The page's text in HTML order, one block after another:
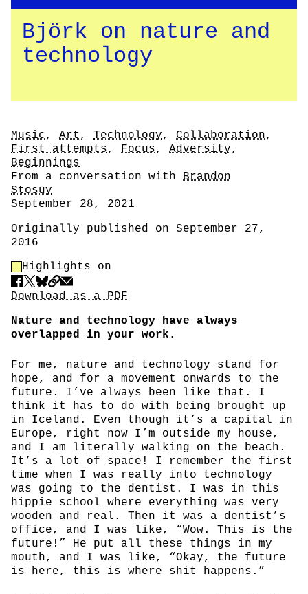
Björk on nature and
technology
Tags
Music, Art , Technology, Collaboration,
First attempts, Focus, Adversity,
Beginnings
Author
From a conversation with
Brandon
Stosuy
Date
September 28, 2021
Originally published on September 27,
2016
Highlight Control
Highlights on
Share
Download PDF
Download as a PDF
Nature and technology have always
overlapped in your work.
For me, nature and technology stand for
hope, and for a movement onwards to the
future. I’ve always been like that. I
think it has to do with being brought up
in Iceland. Even though it’s a capital in
Europe, right now I’m outside my house,
and I am literally walking on the beach.
It’s a lot of space! I remember the first
time when I was really into technology
was going to the dentist. I was in this
hippie school where everything was very
wooden and real. Then it was a dentist’s
office, and I was like, “Wow. This is the
future!” He put all these things in my
mouth, and I was like, “Okay, the future
is here, this is where shit happens.”